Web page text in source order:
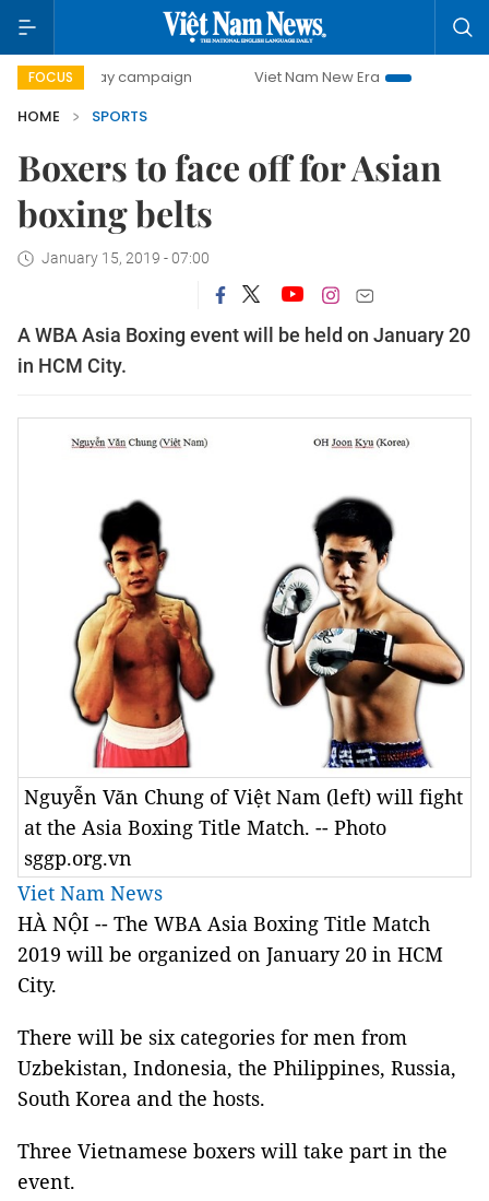
FOCUS
day campaign Viet Nam New Era
Bringing
HOME
SPORTS
Boxers to face off for Asian
boxing belts
January 15, 2019 - 07:00
A WBA Asia Boxing event will be held on January 20
in HCM City.
Nguyễn Văn Chung of Việt Nam (left) will fight
at the Asia Boxing Title Match. -- Photo
sggp.org.vn
Viet Nam News
HÀ NỘI -- The WBA Asia Boxing Title Match
2019 will be organized on January 20 in HCM
City.
There will be six categories for men from
Uzbekistan, Indonesia, the Philippines, Russia,
South Korea and the hosts.
Three Vietnamese boxers will take part in the
event.